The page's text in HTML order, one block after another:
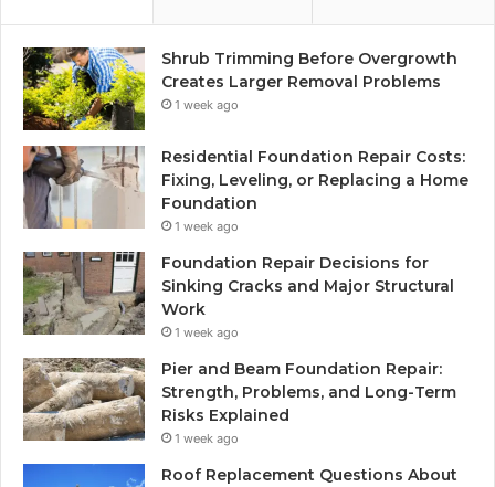
Shrub Trimming Before Overgrowth
Creates Larger Removal Problems
1 week ago
Residential Foundation Repair Costs:
Fixing, Leveling, or Replacing a Home
Foundation
1 week ago
Foundation Repair Decisions for
Sinking Cracks and Major Structural
Work
1 week ago
Pier and Beam Foundation Repair:
Strength, Problems, and Long-Term
Risks Explained
1 week ago
Roof Replacement Questions About